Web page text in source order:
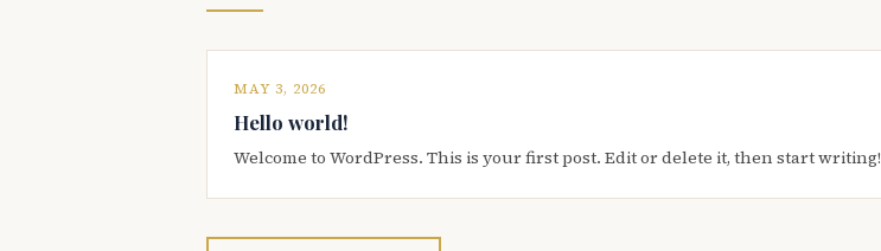
MAY 3, 2026
Hello world!
Welcome to WordPress. This is your first post. Edit or delete it, then start writing!